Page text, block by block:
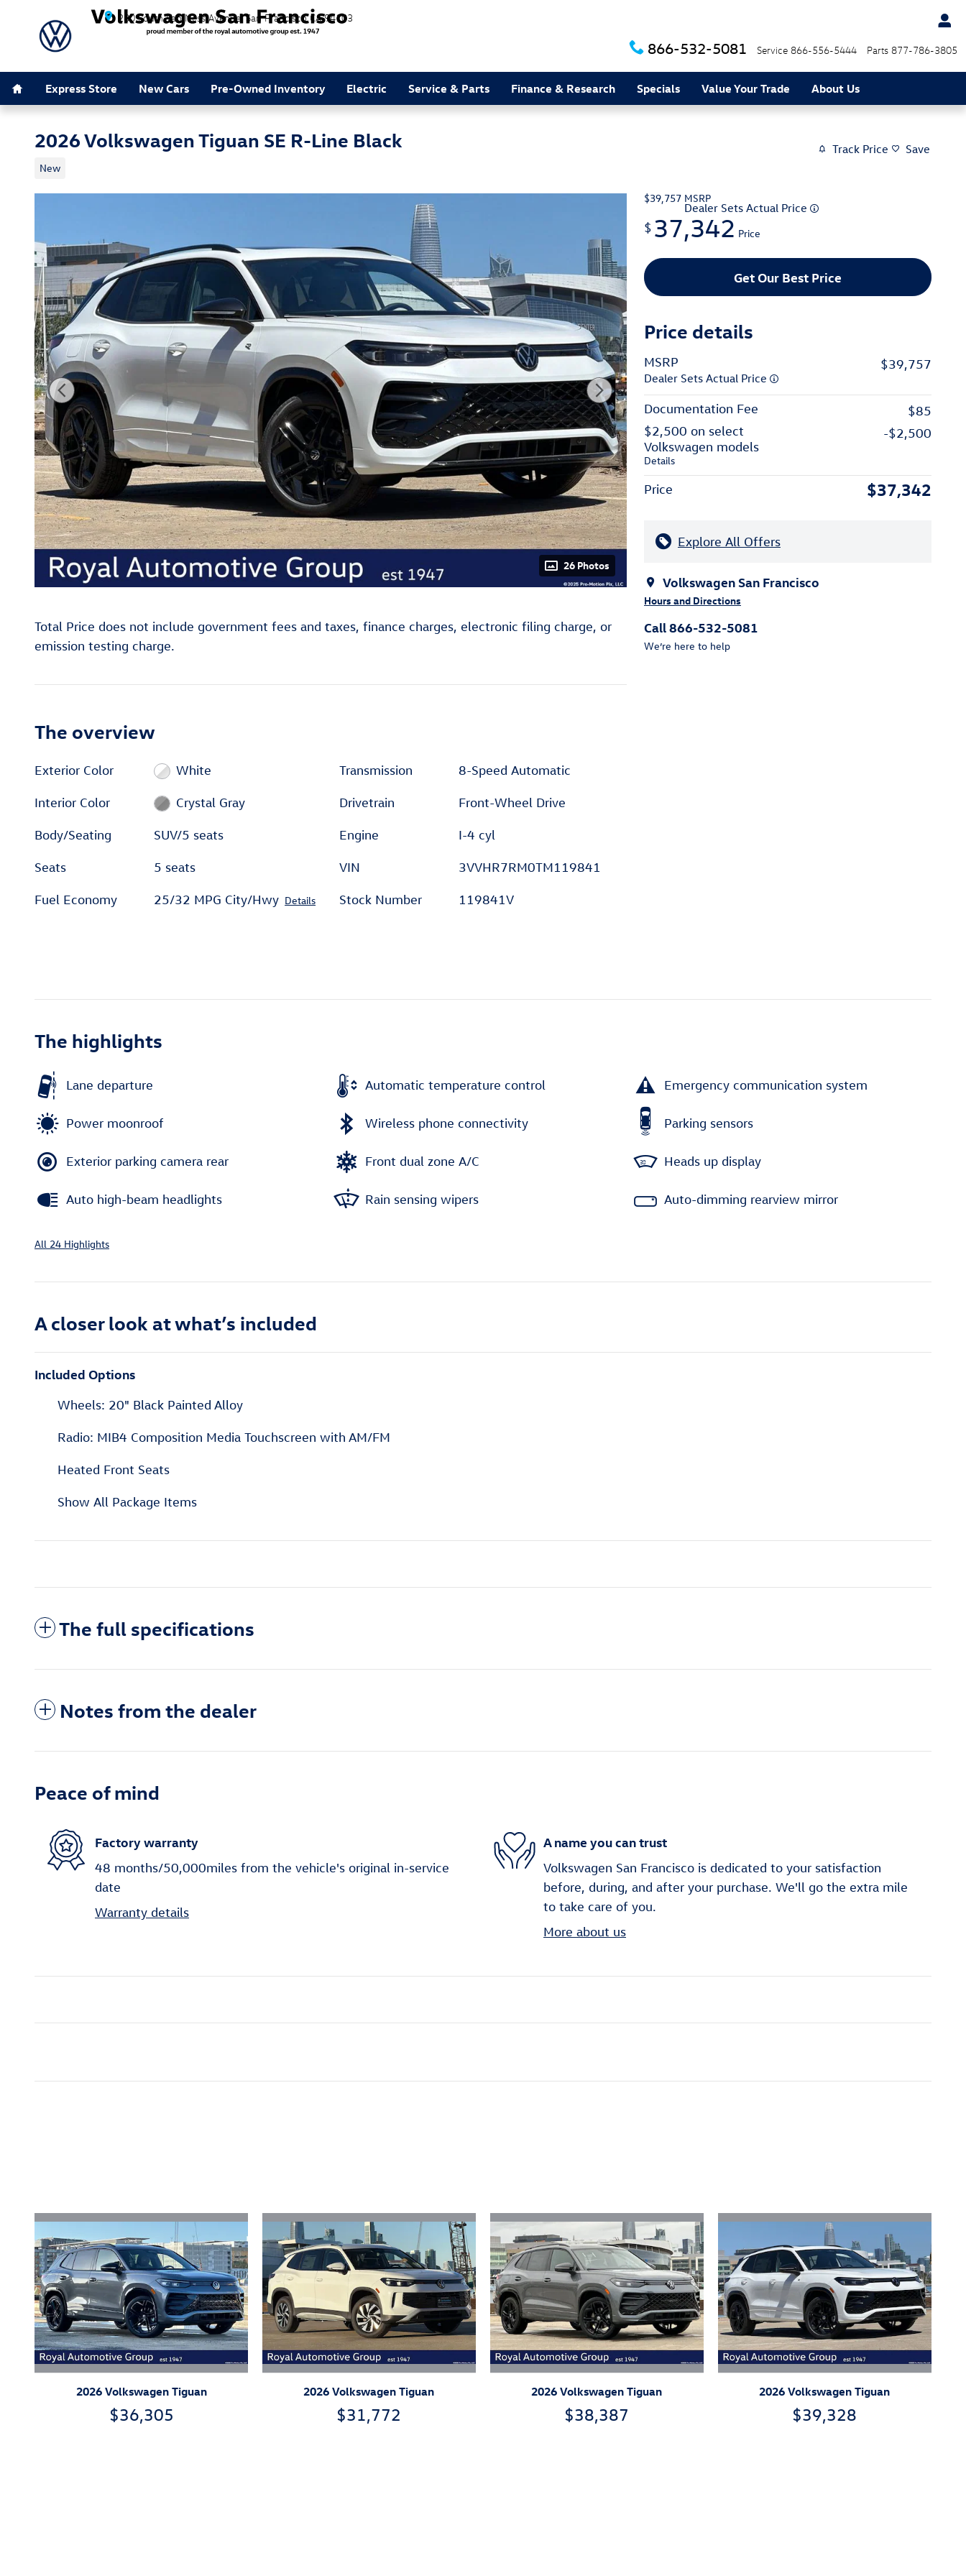
Skip to main content
280 South Van Ness Avenue San Francisco CA 94103
866-532-5081 Service 866-556-5444 Parts 877-786-3805
Express Store New Cars Pre-Owned Inventory Electric Service & Parts Finance & Research Specials Value Your Trade About Us
2026 Volkswagen Tiguan SE R-Line Black
New
Track Price Save
26 Photos
$39,757 MSRP
Dealer Sets Actual Price
$ 37,342 Price
Get Our Best Price
Price details
MSRP
Dealer Sets Actual Price
$39,757
Documentation Fee
$85
$2,500 on select
Volkswagen models
Details
-$2,500
Price $37,342
Explore All Offers
Volkswagen San Francisco
Hours and Directions
Call 866-532-5081
We’re here to help
Total Price does not include government fees and taxes, finance charges, electronic filing charge, or
emission testing charge.
The overview
Exterior Color White
Interior Color Crystal Gray
Body/Seating SUV/5 seats
Seats 5 seats
Fuel Economy 25/32 MPG City/Hwy Details
Transmission 8-Speed Automatic
Drivetrain Front-Wheel Drive
Engine I-4 cyl
VIN 3VVHR7RM0TM119841
Stock Number 119841V
The highlights
Lane departure Automatic temperature control Emergency communication system
Power moonroof Wireless phone connectivity Parking sensors
Exterior parking camera rear Front dual zone A/C Heads up display
Auto high-beam headlights Rain sensing wipers Auto-dimming rearview mirror
All 24 Highlights
A closer look at what’s included
Included Options
Wheels: 20" Black Painted Alloy
Radio: MIB4 Composition Media Touchscreen with AM/FM
Heated Front Seats
Show All Package Items
The full specifications
Notes from the dealer
Peace of mind
Factory warranty
48 months/50,000miles from the vehicle's original in-service
date
Warranty details
A name you can trust
Volkswagen San Francisco is dedicated to your satisfaction
before, during, and after your purchase. We'll go the extra mile
to take care of you.
More about us
2026 Volkswagen Tiguan
$36,305
2026 Volkswagen Tiguan
$31,772
2026 Volkswagen Tiguan
$38,387
2026 Volkswagen Tiguan
$39,328